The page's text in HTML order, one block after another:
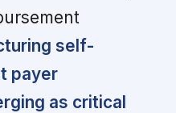
self-
payer
as critical